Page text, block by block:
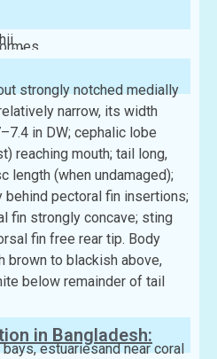
strongly notched medially
narrow, its width
in DW; cephalic lobe
reaching mouth; tail long,
length (when undamaged);
pectoral fin insertions;
fin strongly concave; sting
fin free rear tip. Body
brown to blackish above,
below remainder of tail
in Bangladesh:
estuariesand near coral